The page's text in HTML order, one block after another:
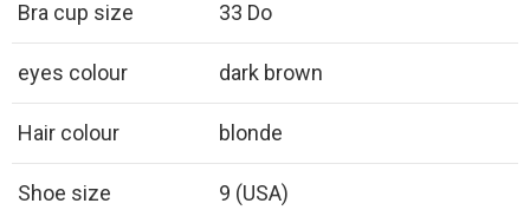
Bra cup size 33 Do
eyes colour dark brown
Hair colour blonde
Shoe size 9 (USA)